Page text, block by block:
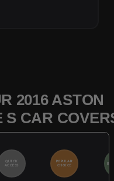
2016 ASTON
S CAR
QUICK
ACCESS
POPULAR
CHOICE